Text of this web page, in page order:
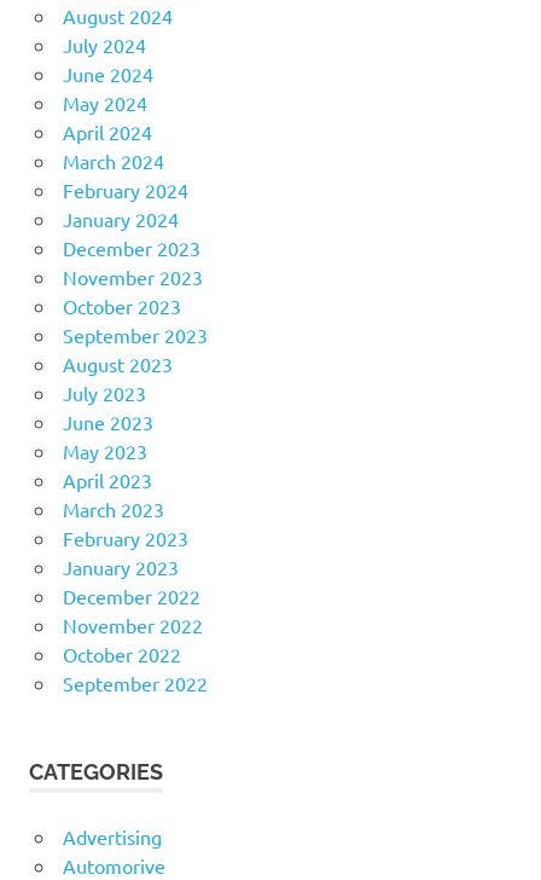
August 2024
July 2024
June 2024
May 2024
April 2024
March 2024
February 2024
January 2024
December 2023
November 2023
October 2023
September 2023
August 2023
July 2023
June 2023
May 2023
April 2023
March 2023
February 2023
January 2023
December 2022
November 2022
October 2022
September 2022
CATEGORIES
Advertising
Automorive